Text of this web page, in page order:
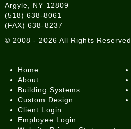
Argyle, NY 12809
(518) 638-8061
(FAX) 638-8237
© 2008 - 2026 All Rights Reserved
Home
About
Building Systems
Custom Design
Client Login
Employee Login